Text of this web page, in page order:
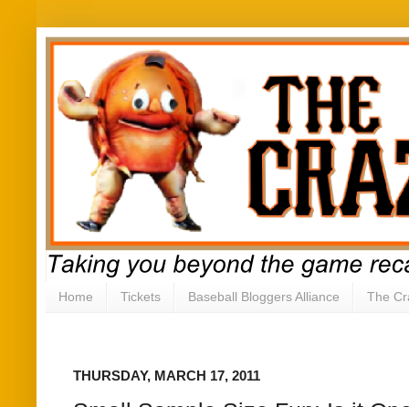
Home Tickets Baseball Bloggers Alliance The
THURSDAY, MARCH 17, 2011